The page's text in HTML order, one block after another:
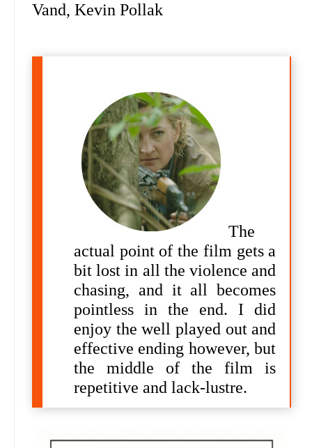
Vand, Kevin Pollak
The
actual point of the film gets a
bit lost in all the violence and
chasing, and it all becomes
pointless in the end. I did
enjoy thewell played out and
effective ending however, but
the middle of the film is
repetitive and lack-lustre.